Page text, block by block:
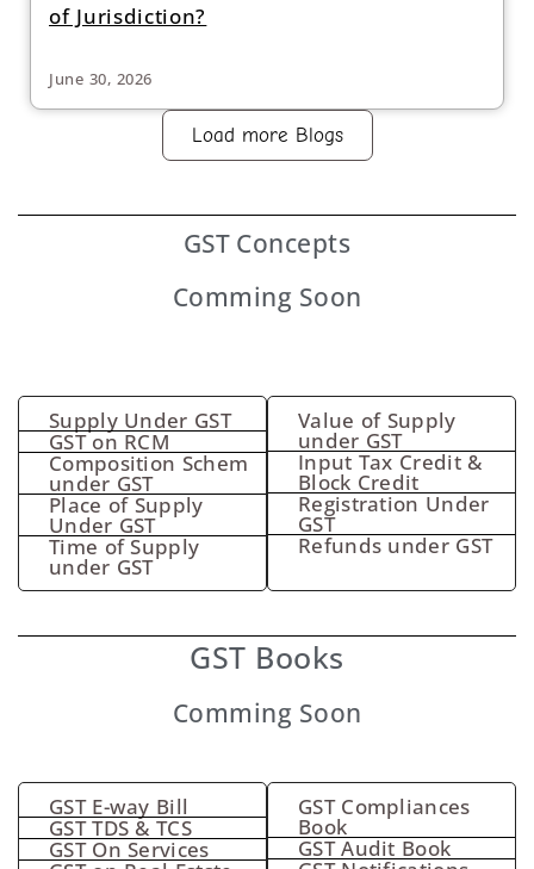
of Jurisdiction?
June 30, 2026
Load more Blogs
GST Concepts
Comming Soon
Supply Under GST
GST on RCM
Composition Schem
under GST
Place of Supply
Under GST
Time of Supply
under GST
Value of Supply
under GST
Input Tax Credit &
Block Credit
Registration Under
GST
Refunds under GST
GST Books
Comming Soon
GST E-way Bill
GST TDS & TCS
GST On Services
GST Compliances
Book
GST Audit Book